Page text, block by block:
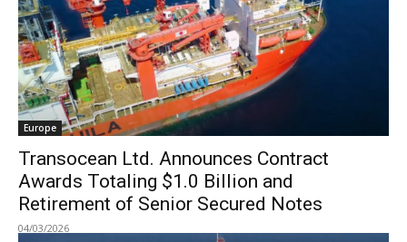
Europe
Transocean Ltd. Announces Contract
Awards Totaling $1.0 Billion and
Retirement of Senior Secured Notes
04/03/2026